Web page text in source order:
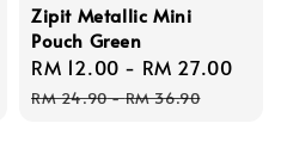
Regular
price
Zipit Metallic Mini
Pouch Green
Sale
price
RM 12.00 - RM 27.00
RM 24.90-RM 36.90